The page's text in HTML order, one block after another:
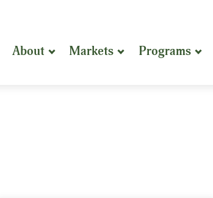
About Markets Programs